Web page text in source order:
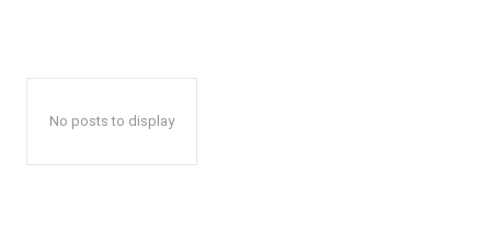
No posts to display